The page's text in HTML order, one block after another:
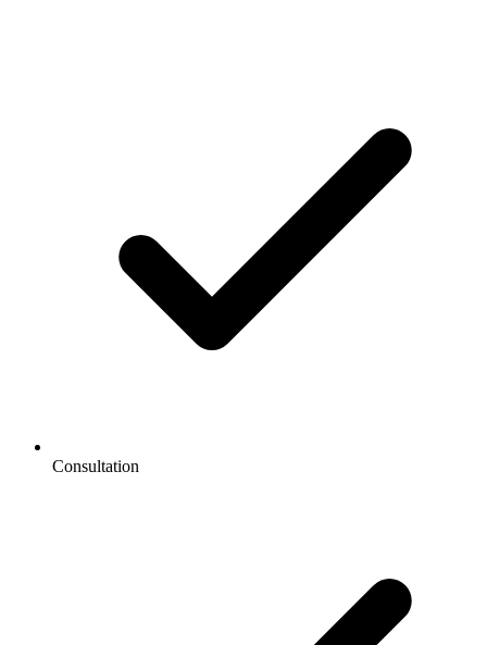
Consultation